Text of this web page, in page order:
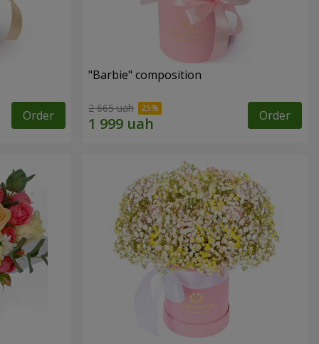
Order
"Barbie" composition
2 665 uah Order